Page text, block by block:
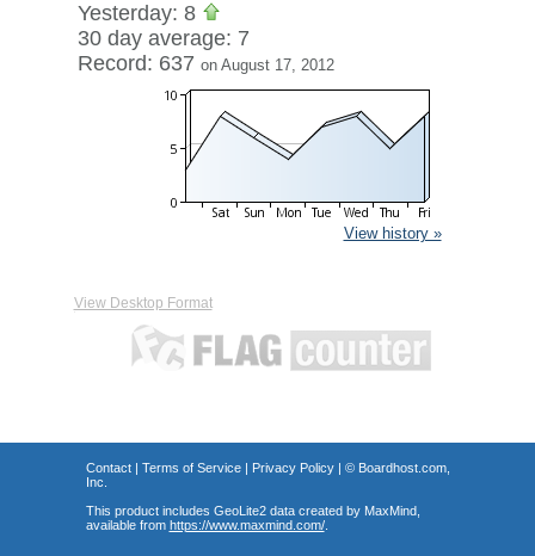
Yesterday: 8
30 day average: 7
Record: 637 on August 17, 2012
View history »
View Desktop Format
Contact| Terms of Service| Privacy Policy| © Boardhost.com,
Inc.
This product includes GeoLite2 data created by MaxMind,
available from https://www.maxmind.com/.